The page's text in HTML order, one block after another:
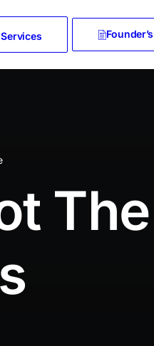
Services